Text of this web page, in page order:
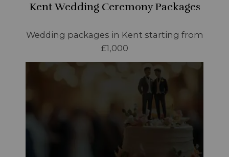
Kent Wedding Ceremony Packages
Wedding packages in Kent starting from
£1,000